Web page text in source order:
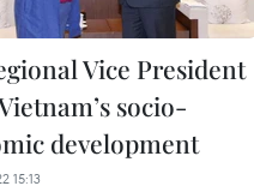
Vice President
socio-
development
15:13